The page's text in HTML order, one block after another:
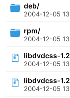
deb/
2004-12-05
rpm/
2004-12-05
libdvdcss-
2004-12-05
libdvdcss-
2004-12-05